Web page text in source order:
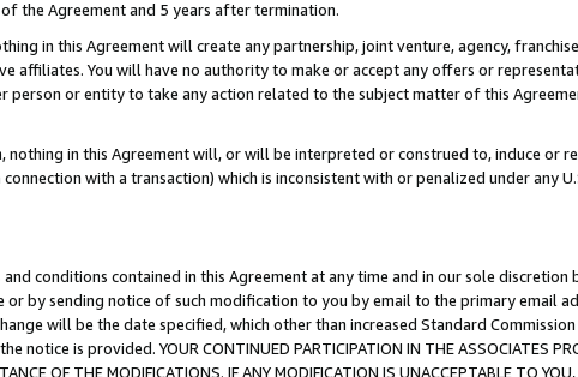
the Agreement and 5 years after termination.
in this Agreement will create any partnership, joint venture, agency,
affiliates. You will have no authority to make or accept any offers or
person or entity to take any action related to the subject matter of this
in this Agreement will, or will be interpreted or construed to, induce or
with a transaction) which is inconsistent with or penalized under any
conditions contained in this Agreement at any time and in our sole discretion
or by sending notice of such modification to you by email to the primary email
will be the date specified, which other than increased Standard
is provided. YOUR CONTINUED PARTICIPATION IN THE ASSOCIATES
OF THE MODIFICATIONS. IF ANY MODIFICATION IS UNACCEPTABLE TO